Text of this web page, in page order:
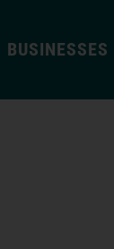
BUSINESSES